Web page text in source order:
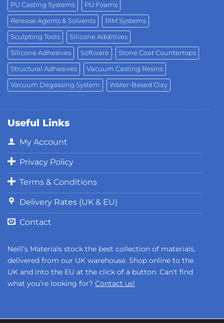
PU Casting Systems PU Foams
Release Agents & Solvents RIM Systems
Sculpting Tools Silicone Additives
Silicone Adhesives Software Stone Coat Countertops
Structural Adhesives Vacuum Casting Resins
Vacuum Degassing System Water-Based Clay
Useful Links
My Account
Privacy Policy
Terms & Conditions
Delivery Rates (UK & EU)
Contact
Neill’s Materials stock the best collection of materials,
delivered from our UK warehouse. Shop online to the
UK and into the EU at the click of a button. Can’t find
what you’re looking for? Contact us!